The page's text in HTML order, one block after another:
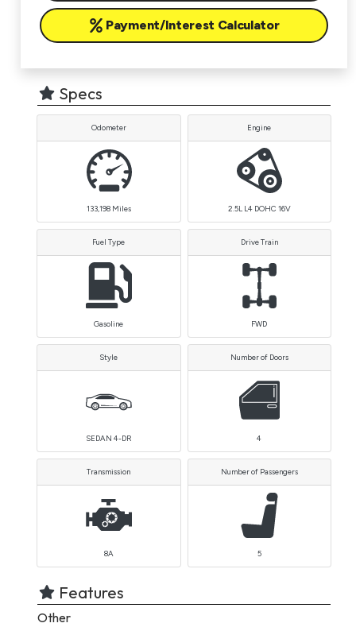
Payment/Interest Calculator
Specs
Odometer
133,198 Miles
Engine
2.5L L4 DOHC 16V
Fuel Type
Gasoline
Drive Train
FWD
Style
SEDAN 4-DR
Number of Doors
4
Transmission
8A
Number of Passengers
5
Features
Other